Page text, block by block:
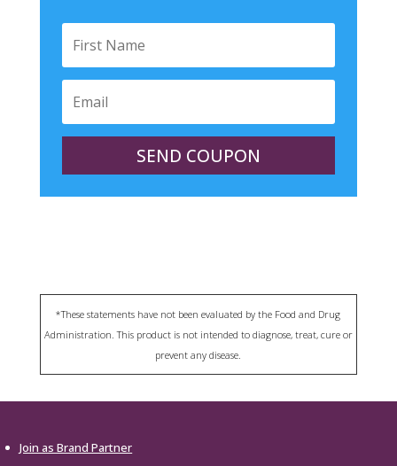
SEND COUPON
*These statements have not been evaluated by the Food and Drug
Administration. This product is not intended to diagnose, treat, cure or
prevent any disease.
Join as Brand Partner